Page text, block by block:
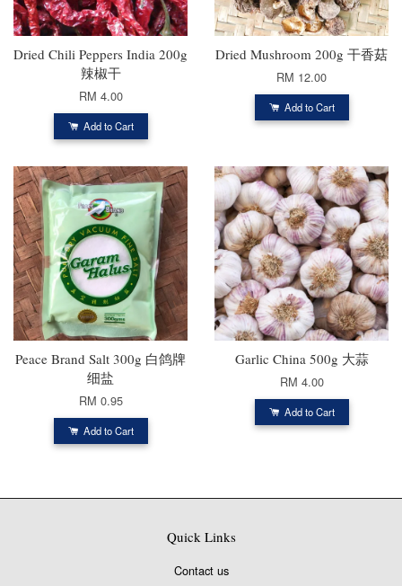
Dried Chili Peppers India 200g
辣椒干
RM 4.00
Add to Cart
Dried Mushroom 200g 干香菇
RM 12.00
Add to Cart
Peace Brand Salt 300g 白鸽牌
细盐
RM 0.95
Add to Cart
Garlic China 500g 大蒜
RM 4.00
Add to Cart
Quick Links
Contact us